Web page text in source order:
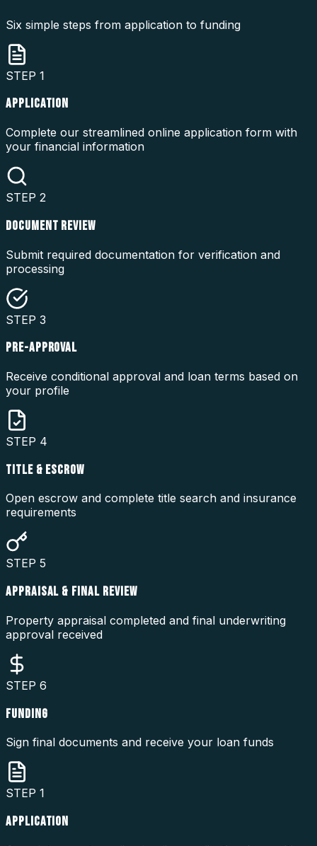
Six simple steps from application to funding
STEP 1
APPLICATION
Complete our streamlined online application form with
your financial information
STEP 2
DOCUMENT REVIEW
Submit required documentation for verification and
processing
STEP 3
PRE-APPROVAL
Receive conditional approval and loan terms based on
your profile
STEP 4
TITLE & ESCROW
Open escrow and complete title search and insurance
requirements
STEP 5
APPRAISAL & FINAL REVIEW
Property appraisal completed and final underwriting
approval received
STEP 6
FUNDING
Sign final documents and receive your loan funds
STEP 1
APPLICATION